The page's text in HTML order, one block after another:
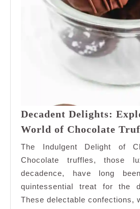
Decadent Delights:
World of Chocolate
The Indulgent Delight of
Chocolate truffles, those
decadence, have long
quintessential treat for the
These delectable confections,